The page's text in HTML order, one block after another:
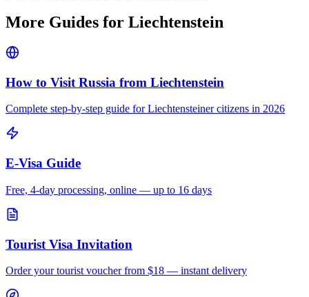
More Guides for Liechtenstein
How to Visit Russia from Liechtenstein
Complete step-by-step guide forLiechtensteinercitizens in 2026
E-Visa Guide
Free, 4-day processing, online — up to 16 days
Tourist Visa Invitation
Order your tourist voucher from $18 — instant delivery